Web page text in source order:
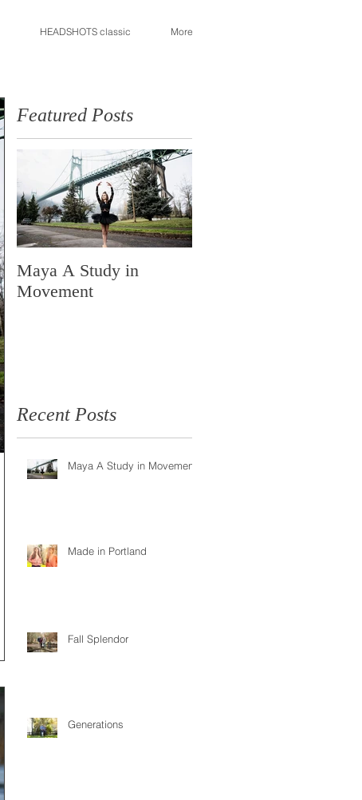
HEADSHOTS classic More
Featured Posts
Maya A Study in
Movement
Recent Posts
Maya A Study in Movement
Made in Portland
Fall Splendor
Generations